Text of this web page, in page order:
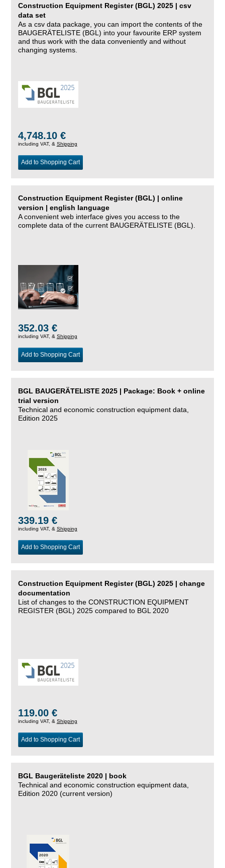
Construction Equipment Register (BGL) 2025 | csv
data set
As a csv data package, you can import the contents of the
BAUGERÄTELISTE (BGL) into your favourite ERP system
and thus work with the data conveniently and without
changing systems.
4,748.10 €
including VAT, & Shipping
Add to Shopping Cart
Construction Equipment Register (BGL) | online
version | english language
A convenient web interface gives you access to the
complete data of the current BAUGERÄTELISTE (BGL).
352.03 €
including VAT, & Shipping
Add to Shopping Cart
BGL BAUGERÄTELISTE 2025 | Package: Book + online
trial version
Technical and economic construction equipment data,
Edition 2025
339.19 €
including VAT, & Shipping
Add to Shopping Cart
Construction Equipment Register (BGL) 2025 | change
documentation
List of changes to the CONSTRUCTION EQUIPMENT
REGISTER (BGL) 2025 compared to BGL 2020
119.00 €
including VAT, & Shipping
Add to Shopping Cart
BGL Baugeräteliste 2020 | book
Technical and economic construction equipment data,
Edition 2020 (current version)